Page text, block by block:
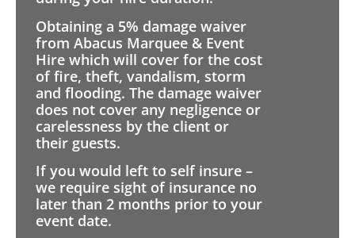
Obtaining a 5% damage waiver
from Abacus Marquee & Event
Hire which will cover for the cost
of fire, theft, vandalism, storm
and flooding. The damage waiver
does not cover any negligence or
carelessness by the client or
their guests.
If you would left to self insure –
we require sight of insurance no
later than 2 months prior to your
event date.